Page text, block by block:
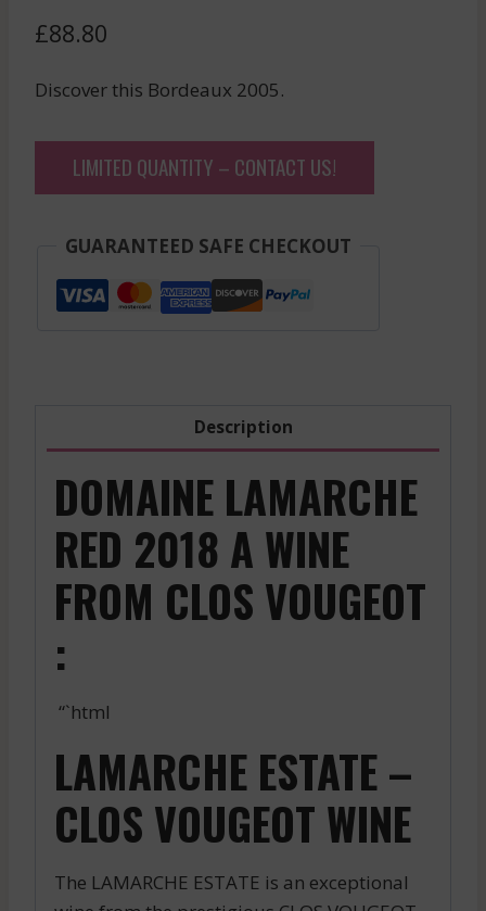
£88.80
Discover this Bordeaux 2005.
LIMITED QUANTITY – CONTACT US!
GUARANTEED SAFE CHECKOUT
Description
DOMAINE LAMARCHE
RED 2018 A WINE
FROM CLOS VOUGEOT
:
“`html
LAMARCHE ESTATE –
CLOS VOUGEOT WINE
The LAMARCHE ESTATE is an exceptional